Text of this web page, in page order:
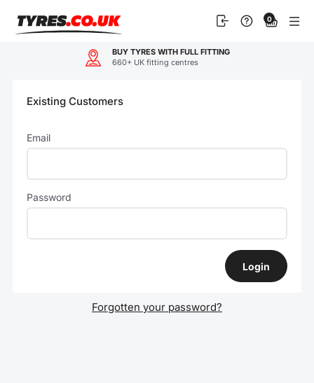
BUY TYRES WITH FULL FITTING
660+ UK fitting centres
content
0
Existing Customers
Email
Password
Forgotten your password?